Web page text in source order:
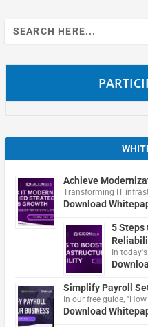
Search
for:
Achieve
Transforming IT
Download
5 Steps
In
Simplify Payroll
In our free guide,
Download